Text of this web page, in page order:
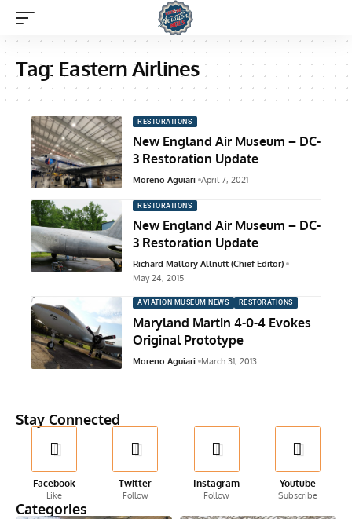
Tag: Eastern Airlines
RESTORATIONS
New England Air Museum – DC-
3 Restoration Update
Moreno Aguiari April 7, 2021
RESTORATIONS
New England Air Museum – DC-
3 Restoration Update
Richard Mallory Allnutt (Chief Editor)
May 24, 2015
AVIATION MUSEUM NEWS RESTORATIONS
Maryland Martin 4-0-4 Evokes
Original Prototype
Moreno Aguiari March 31, 2013
Stay Connected
Facebook
Like
Twitter
Follow
Instagram
Follow
Youtube
Subscribe
Categories